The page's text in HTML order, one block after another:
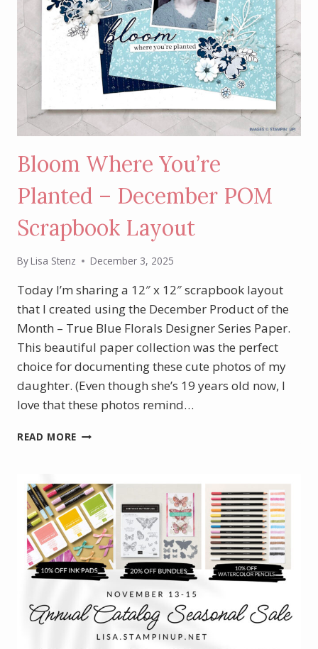
Bloom Where You’re
Planted – December POM
Scrapbook Layout
ByLisa Stenz December 3, 2025
Today I’m sharing a 12″ x 12″ scrapbook layout
that I created using the December Product of the
Month – True Blue Florals Designer Series Paper.
This beautiful paper collection was the perfect
choice for documenting these cute photos of my
daughter. (Even though she’s 19 years old now, I
love that these photos remind…
READ MORE BLOOM
–
DECEMBER
POM
SCRAPBOOK
LAYOUT